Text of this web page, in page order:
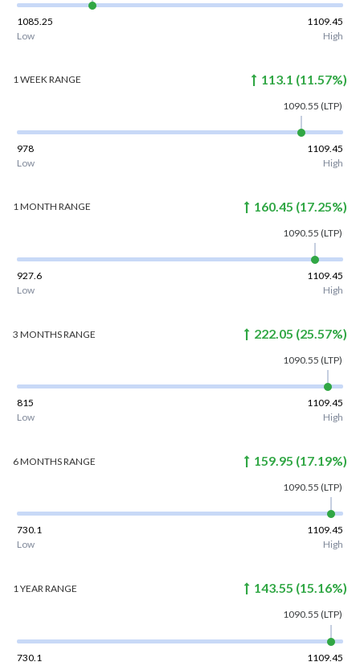
1085.25
1109.45
Low
High
1 WEEKRANGE 113.1 (11.57%)
1090.55 (LTP)
978
1109.45
Low
High
1 MONTH RANGE 160.45 (17.25%)
1090.55 (LTP)
927.6
1109.45
Low
High
3 MONTHSRANGE 222.05 (25.57%)
1090.55 (LTP)
815
1109.45
Low
High
6 MONTHSRANGE 159.95 (17.19%)
1090.55 (LTP)
730.1
1109.45
Low
High
1 YEAR RANGE 143.55 (15.16%)
1090.55 (LTP)
730.1
1109.45